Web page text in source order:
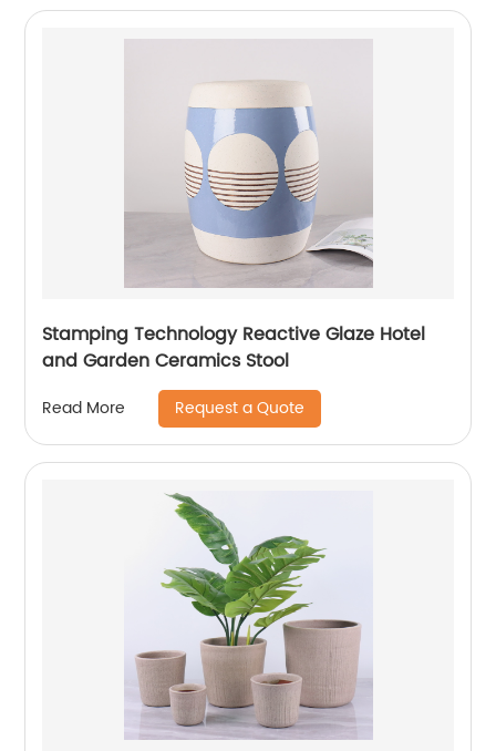
Stamping Technology Reactive Glaze Hotel
and Garden Ceramics Stool
Read More Request a Quote